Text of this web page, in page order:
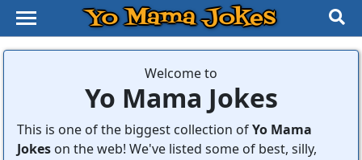
Yo Mama Jokes
Welcome to
Yo Mama Jokes
This is one of the biggest collection ofYo Mama
Jokes on the web! We've listed some of best, silly,